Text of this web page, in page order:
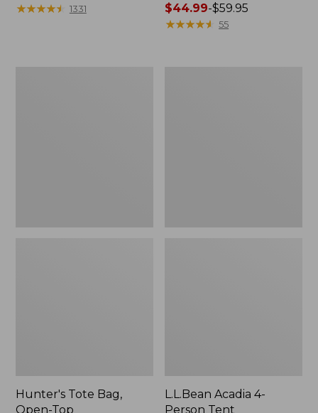
$69.95
★★★★★
★★★★★ 1331
Price
range
$44.99-$59.95
★★★★★
★★★★★ 55
Hunter's Tote Bag,
Open-Top
L.L.Bean Acadia 4-
Person Tent